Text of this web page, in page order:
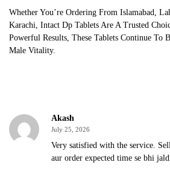
Whether You’re Ordering From Islamabad,
Karachi, Intact Dp Tablets Are A Trusted
Powerful Results, These Tablets Continue To
Male Vitality.
Akash
July 25, 2026
Very satisfied with the service.
aur order expected time se bhi